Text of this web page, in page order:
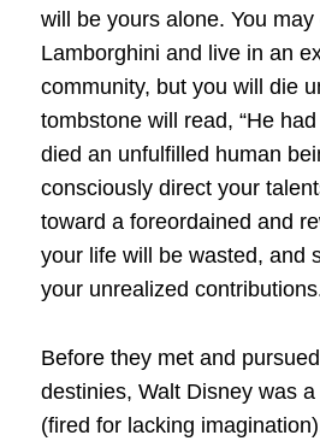
will be yours alone. You may
Lamborghini and live in an
community, but you will die
tombstone will read, “He
died an unfulfilled human
consciously direct your
toward a foreordained and
your life will be wasted, and
your unrealized
Before they met and
destinies, Walt Disney was
(fired for lacking